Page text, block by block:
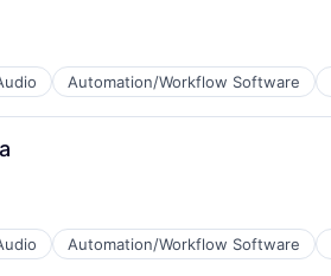
Automation/Workflow Software
Automation/Workflow Software